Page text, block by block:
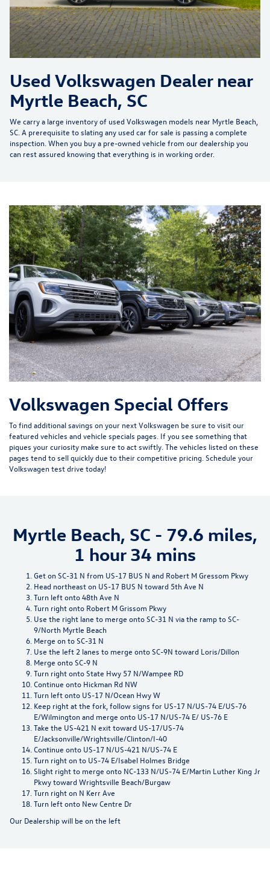
Used Volkswagen Dealer near
Myrtle Beach, SC
We carry a large inventory of used Volkswagen models near Myrtle Beach,
SC . A prerequisite to slating any used carfor sale is passing a complete
inspection. When you buy a pre-owned vehicle from our dealership you
can rest assured knowing that everything is in working order.
Volkswagen Special Offers
To find additional savings on your next Volkswagen be sure to visit our
featured vehicles and vehicle specials pages. If you see something that
piques your curiosity make sure to act swiftly. The vehicles listed on these
pages tend to sell quickly due to their competitive pricing. Schedule your
Volkswagen test drive today!
Myrtle Beach, SC - 79.6 miles,
1 hour 34 mins
Get on SC-31 N from US-17 BUS N and Robert M Gressom Pkwy
Head northeast on US-17 BUS N toward 5th Ave N
Turn left onto 48th Ave N
Turn right onto Robert M Grissom Pkwy
Use the right lane to merge onto SC-31 N via the ramp to SC-
9/North Myrtle Beach
Merge on to SC-31 N
Use the left 2 lanes to merge onto SC-9N toward Loris/Dillon
Merge onto SC-9 N
Turn right onto State Hwy 57 N/Wampee RD
Continue onto Hickman Rd NW
Turn left onto US-17 N/Ocean Hwy W
Keep right at the fork, follow signs for US-17 N/US-74 E/US-76
E/Wilmington and merge onto US-17 N/US-74 E/ US-76 E
Take the US-421 N exit toward US-17/US-74
E/Jacksonville/Wrightsville/Clinton/I-40
Continue onto US-17 N/US-421 N/US-74 E
Turn right on to US-74 E/Isabel Holmes Bridge
Slight right to merge onto NC-133 N/US-74 E/Martin Luther King Jr
Pkwy toward Wrightsville Beach/Burgaw
Turn right on N Kerr Ave
Turn left onto New Centre Dr
Our Dealership will be on the left